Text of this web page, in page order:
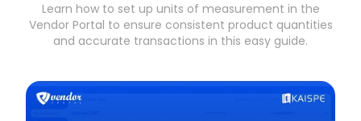
Learn how to set up units of measurement in the
Vendor Portal to ensure consistent product quantities
and accurate transactions in this easy guide.